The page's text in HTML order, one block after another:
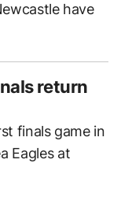
have
return
finals game in
Eagles at